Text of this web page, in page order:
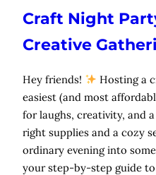
Craft Night
Creative
Hey friends!
Hosting a
easiest (and most
for laughs, creativity, and
right supplies and a cozy
ordinary evening into
your step-by-step guide